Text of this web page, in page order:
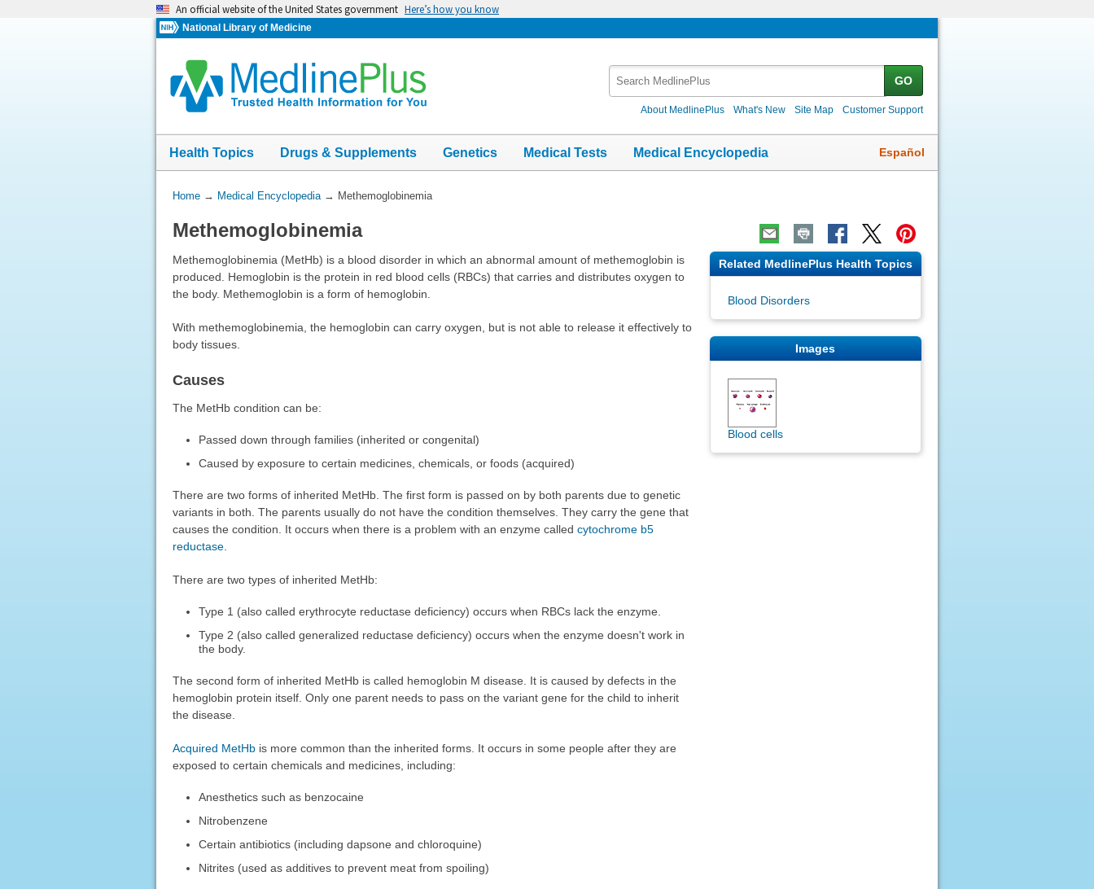
An official website of the United States government Here’s how you know
National Library of Medicine
GO
About MedlinePlus What's New Site Map Customer Support
Health Topics Drugs & Supplements Genetics Medical Tests Medical Encyclopedia Español
You
Here:
Home→ Medical Encyclopedia→ Methemoglobinemia
Methemoglobinemia
Methemoglobinemia (MetHb) is a blood disorder in which an abnormal amount of methemoglobin is
produced. Hemoglobin is the protein in red blood cells (RBCs) that carries and distributes oxygen to
the body. Methemoglobin is a form of hemoglobin.
With methemoglobinemia, the hemoglobin can carry oxygen, but is not able to release it effectively to
body tissues.
Causes
The MetHb condition can be:
Passed down through families (inherited or congenital)
Caused by exposure to certain medicines, chemicals, or foods (acquired)
There are two forms of inherited MetHb. The first form is passed on by both parents due to genetic
variants in both. The parents usually do not have the condition themselves. They carry the gene that
causes the condition. It occurs when there is a problem with an enzyme called cytochrome b5
reductase.
There are two types of inherited MetHb:
Type 1 (also called erythrocyte reductase deficiency) occurs when RBCs lack the enzyme.
Type 2 (also called generalized reductase deficiency) occurs when the enzyme doesn't work in
the body.
The second form of inherited MetHb is called hemoglobin M disease. It is caused by defects in the
hemoglobin protein itself. Only one parent needs to pass on the variant gene for the child to inherit
the disease.
Acquired MetHbis more common than the inherited forms. It occurs in some people after they are
exposed to certain chemicals and medicines, including:
Anesthetics such as benzocaine
Nitrobenzene
Certain antibiotics (including dapsone and chloroquine)
Nitrites (used as additives to prevent meat from spoiling)
Related MedlinePlus Health Topics
Blood Disorders
Images
Blood cells